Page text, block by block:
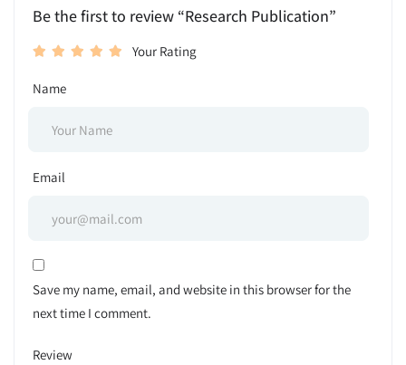
Be the first to review “Research Publication”
Your Rating
Name
Email
Save my name, email, and website in this browser for the
next time I comment.
Review